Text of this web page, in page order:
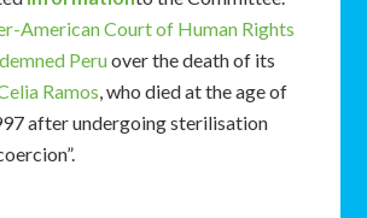
American Court of Human Rights
Peruover the death of its
Ramos, who died at the age of
after undergoing sterilisation